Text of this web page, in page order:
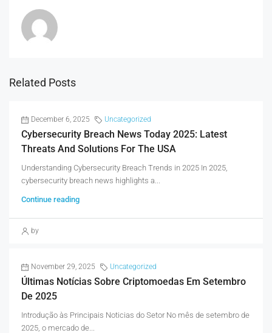
Related Posts
December 6, 2025 Uncategorized
Cybersecurity Breach News Today 2025: Latest
Threats And Solutions For The USA
Understanding Cybersecurity Breach Trends in 2025 In 2025,
cybersecurity breach news highlights a...
Continue reading
by
November 29, 2025 Uncategorized
Últimas Notícias Sobre Criptomoedas Em Setembro
De 2025
Introdução às Principais Noticias do Setor No mês de setembro de
2025, o mercado de...